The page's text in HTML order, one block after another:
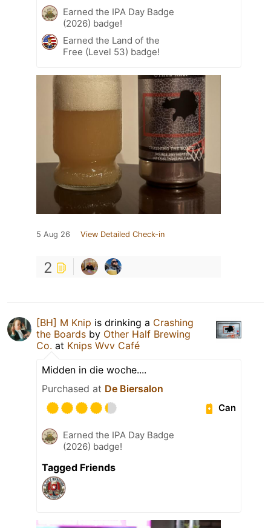
Earned the IPA Day Badge
(2026) badge!
Earned the Land of the
Free (Level 53) badge!
5 Aug 26 View Detailed Check-in
2
[BH] M Knip is drinking a Crashing
the Boards by Other Half Brewing
Co. at Knips Wvv Café
Midden in die woche....
Purchased at De Biersalon
Can
Earned the IPA Day Badge
(2026) badge!
Tagged Friends